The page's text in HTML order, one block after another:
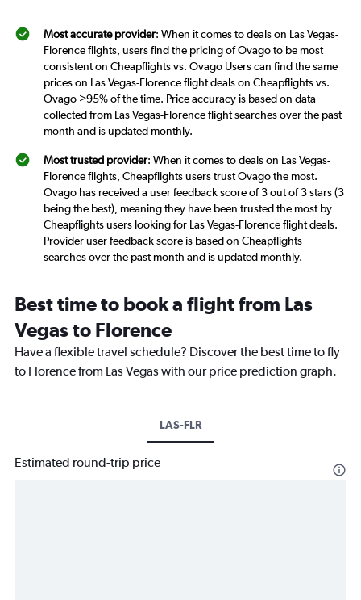
Most accurate provider: When it comes to deals on Las Vegas-
Florence flights, users find the pricing of Ovago to be most
consistent on Cheapflights vs. Ovago Users can find the same
prices on Las Vegas-Florence flight deals on Cheapflights vs.
Ovago >95% of the time. Price accuracy is based on data
collected from Las Vegas-Florence flight searches over the past
month and is updated monthly.
Most trusted provider: When it comes to deals on Las Vegas-
Florence flights, Cheapflights users trust Ovago the most.
Ovago has received a user feedback score of 3 out of 3 stars (3
being the best), meaning they have been trusted the most by
Cheapflights users looking for Las Vegas-Florence flight deals.
Provider user feedback score is based on Cheapflights
searches over the past month and is updated monthly.
Best time to book a flight from Las
Vegas to Florence
Have a flexible travel schedule? Discover the best time to fly
to Florence from Las Vegas with our price prediction graph.
LAS-FLR
Estimated round-trip price